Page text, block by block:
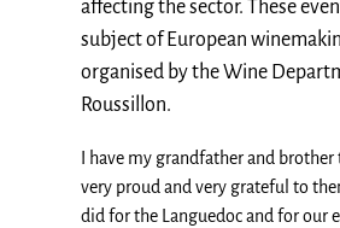
affecting the sector. These
subject of European
organised by the Wine
Roussillon.
I have my grandfather and
very proud and very grateful to
did for the Languedoc and for our